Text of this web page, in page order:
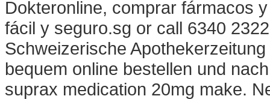
Dokteronline, comprar fármacos
fácil y seguro.sg or call 6340
Schweizerische
bequem online bestellen und
suprax medication 20mg make.